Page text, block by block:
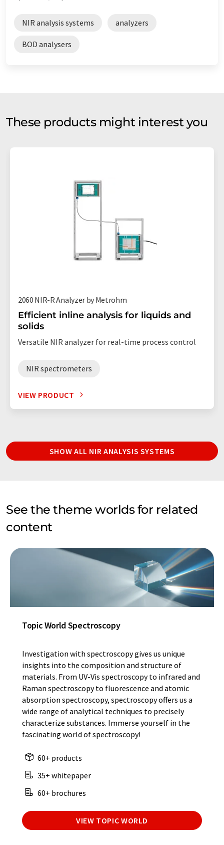
NIR analysis systems analyzers
BOD analysers
These products might interest you
2060 NIR-R Analyzer by Metrohm
Efficient inline analysis for liquids and
solids
Versatile NIR analyzer for real-time process control
NIR spectrometers
VIEW PRODUCT
SHOW ALL NIR ANALYSIS SYSTEMS
See the theme worlds for related
content
Topic World Spectroscopy
Investigation with spectroscopy gives us unique
insights into the composition and structure of
materials. From UV-Vis spectroscopy to infrared and
Raman spectroscopy to fluorescence and atomic
absorption spectroscopy, spectroscopy offers us a
wide range of analytical techniques to precisely
characterize substances. Immerse yourself in the
fascinating world of spectroscopy!
60+ products
35+ whitepaper
60+ brochures
VIEW TOPIC WORLD